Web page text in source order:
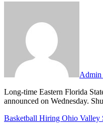
Admin
Long-time Eastern Florida State College (NCJAA) head coach Jeremy Shulman has been hired to take over at Tennessee-Martin, the school
announced on Wednesday.
Basketball Hiring Ohio Valley